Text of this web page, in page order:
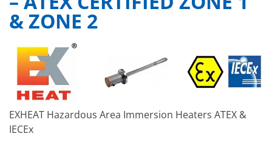
& ZONE 2
EXHEAT Hazardous Area Immersion Heaters ATEX &
IECEx